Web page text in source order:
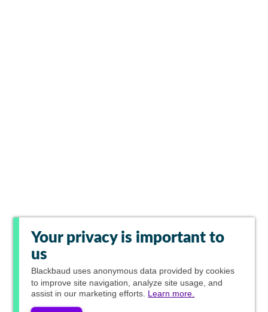
Your privacy is important to
us
Blackbaud uses anonymous data provided by cookies
to improve site navigation, analyze site usage, and
assist in our marketing efforts. Learn more.